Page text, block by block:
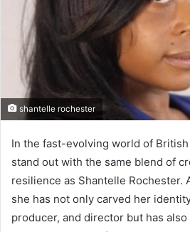
shantelle rochester
In the fast-evolving world of
stand out with the same blend of
resilience as Shantelle Rochester.
she has not only carved her
producer, and director but has